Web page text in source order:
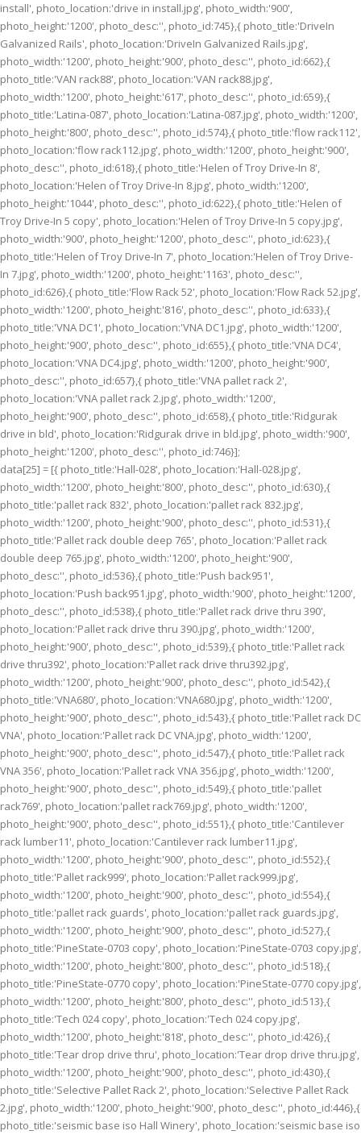
install', photo_location:'drive in install.jpg', photo_width:'900',
photo_height:'1200', photo_desc:'', photo_id:745},{ photo_title:'DriveIn
Galvanized Rails', photo_location:'DriveIn Galvanized Rails.jpg',
photo_width:'1200', photo_height:'900', photo_desc:'', photo_id:662},{
photo_title:'VAN rack88', photo_location:'VAN rack88.jpg',
photo_width:'1200', photo_height:'617', photo_desc:'', photo_id:659},{
photo_title:'Latina-087', photo_location:'Latina-087.jpg', photo_width:'1200',
photo_height:'800', photo_desc:'', photo_id:574},{ photo_title:'flow rack112',
photo_location:'flow rack112.jpg', photo_width:'1200', photo_height:'900',
photo_desc:'', photo_id:618},{ photo_title:'Helen of Troy Drive-In 8',
photo_location:'Helen of Troy Drive-In 8.jpg', photo_width:'1200',
photo_height:'1044', photo_desc:'', photo_id:622},{ photo_title:'Helen of
Troy Drive-In 5 copy', photo_location:'Helen of Troy Drive-In 5 copy.jpg',
photo_width:'900', photo_height:'1200', photo_desc:'', photo_id:623},{
photo_title:'Helen of Troy Drive-In 7', photo_location:'Helen of Troy Drive-
In 7.jpg', photo_width:'1200', photo_height:'1163', photo_desc:'',
photo_id:626},{ photo_title:'Flow Rack 52', photo_location:'Flow Rack 52.jpg',
photo_width:'1200', photo_height:'816', photo_desc:'', photo_id:633},{
photo_title:'VNA DC1', photo_location:'VNA DC1.jpg', photo_width:'1200',
photo_height:'900', photo_desc:'', photo_id:655},{ photo_title:'VNA DC4',
photo_location:'VNA DC4.jpg', photo_width:'1200', photo_height:'900',
photo_desc:'', photo_id:657},{ photo_title:'VNA pallet rack 2',
photo_location:'VNA pallet rack 2.jpg', photo_width:'1200',
photo_height:'900', photo_desc:'', photo_id:658},{ photo_title:'Ridgurak
drive in bld', photo_location:'Ridgurak drive in bld.jpg', photo_width:'900',
photo_height:'1200', photo_desc:'', photo_id:746}];
data[25] = [{ photo_title:'Hall-028', photo_location:'Hall-028.jpg',
photo_width:'1200', photo_height:'800', photo_desc:'', photo_id:630},{
photo_title:'pallet rack 832', photo_location:'pallet rack 832.jpg',
photo_width:'1200', photo_height:'900', photo_desc:'', photo_id:531},{
photo_title:'Pallet rack double deep 765', photo_location:'Pallet rack
double deep 765.jpg', photo_width:'1200', photo_height:'900',
photo_desc:'', photo_id:536},{ photo_title:'Push back951',
photo_location:'Push back951.jpg', photo_width:'900', photo_height:'1200',
photo_desc:'', photo_id:538},{ photo_title:'Pallet rack drive thru 390',
photo_location:'Pallet rack drive thru 390.jpg', photo_width:'1200',
photo_height:'900', photo_desc:'', photo_id:539},{ photo_title:'Pallet rack
drive thru392', photo_location:'Pallet rack drive thru392.jpg',
photo_width:'1200', photo_height:'900', photo_desc:'', photo_id:542},{
photo_title:'VNA680', photo_location:'VNA680.jpg', photo_width:'1200',
photo_height:'900', photo_desc:'', photo_id:543},{ photo_title:'Pallet rack DC
VNA', photo_location:'Pallet rack DC VNA.jpg', photo_width:'1200',
photo_height:'900', photo_desc:'', photo_id:547},{ photo_title:'Pallet rack
VNA 356', photo_location:'Pallet rack VNA 356.jpg', photo_width:'1200',
photo_height:'900', photo_desc:'', photo_id:549},{ photo_title:'pallet
rack769', photo_location:'pallet rack769.jpg', photo_width:'1200',
photo_height:'900', photo_desc:'', photo_id:551},{ photo_title:'Cantilever
rack lumber11', photo_location:'Cantilever rack lumber11.jpg',
photo_width:'1200', photo_height:'900', photo_desc:'', photo_id:552},{
photo_title:'Pallet rack999', photo_location:'Pallet rack999.jpg',
photo_width:'1200', photo_height:'900', photo_desc:'', photo_id:554},{
photo_title:'pallet rack guards', photo_location:'pallet rack guards.jpg',
photo_width:'1200', photo_height:'900', photo_desc:'', photo_id:527},{
photo_title:'PineState-0703 copy', photo_location:'PineState-0703 copy.jpg',
photo_width:'1200', photo_height:'800', photo_desc:'', photo_id:518},{
photo_title:'PineState-0770 copy', photo_location:'PineState-0770 copy.jpg',
photo_width:'1200', photo_height:'800', photo_desc:'', photo_id:513},{
photo_title:'Tech 024 copy', photo_location:'Tech 024 copy.jpg',
photo_width:'1200', photo_height:'818', photo_desc:'', photo_id:426},{
photo_title:'Tear drop drive thru', photo_location:'Tear drop drive thru.jpg',
photo_width:'1200', photo_height:'900', photo_desc:'', photo_id:430},{
photo_title:'Selective Pallet Rack 2', photo_location:'Selective Pallet Rack
2.jpg', photo_width:'1200', photo_height:'900', photo_desc:'', photo_id:446},{
photo_title:'seismic base iso Hall Winery', photo_location:'seismic base iso